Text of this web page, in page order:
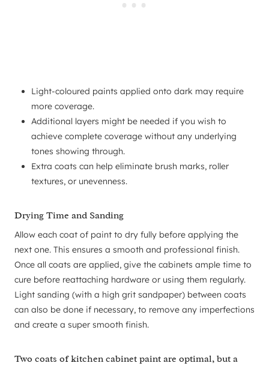
Light-coloured paints applied onto dark may require
more coverage.
Additional layers might be needed if you wish to
achieve complete coverage without any underlying
tones showing through.
Extra coats can help eliminate brush marks, roller
textures, or unevenness.
Drying Time and Sanding
Allow each coat of paint to dry fully before applying the
next one. This ensures a smooth and professional finish.
Once all coats are applied, give the cabinets ample time to
cure before reattaching hardware or using them regularly.
Light sanding (with a high grit sandpaper) between coats
can also be done if necessary, to remove any imperfections
and create a super smooth finish.
Two coats of kitchen cabinet paint are optimal, but a